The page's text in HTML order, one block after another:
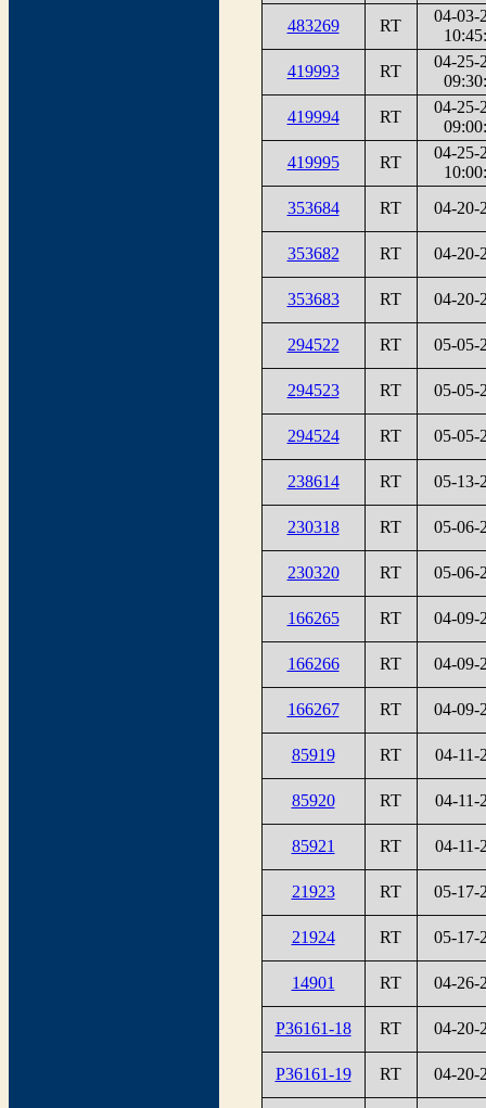
483269
RT
04-03-
419993
RT
04-25-
419994
RT
04-25-
419995
RT
04-25-
353684
RT 04-20-
353682 RT 04-20-
353683 RT 04-20-
294522 RT 05-05-
294523 RT 05-05-
294524 RT 05-05-
238614 RT 05-13-
230318 RT 05-06-
230320 RT 05-06-
166265 RT 04-09-
166266 RT 04-09-
166267 RT 04-09-
85919 RT 04-11-
85920 RT 04-11-
85921 RT 04-11-
21923 RT 05-17-
21924 RT 05-17-
14901 RT 04-26-
P36161-18 RT 04-20-
P36161-19 RT 04-20-